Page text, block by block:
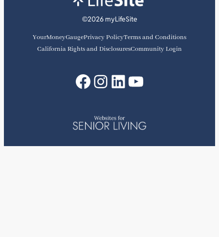
©2026 myLifeSite
YourMoneyGaugePrivacy PolicyTerms and Conditions
California Rights and DisclosuresCommunity Login
Facebook
Instagram
LinkedIn
YouTube